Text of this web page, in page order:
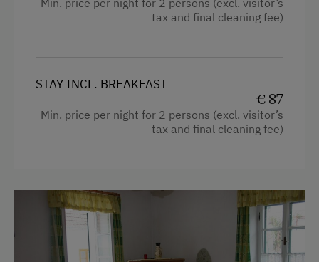
Hiking
tax and final cleaning fee)
STAY INCL. BREAKFAST
€ 87
Min. price per night for 2 persons (excl. visitor’s
tax and final cleaning fee)